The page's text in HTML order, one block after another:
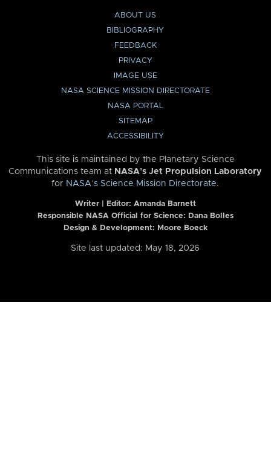
ABOUT US
BIBLIOGRAPHY
FEEDBACK
PRIVACY
IMAGE USE
NASA SCIENCE MISSION DIRECTORATE
NASA PORTAL
SITEMAP
ACCESSIBILITY
This site is maintained by the Planetary Science
Communications team at NASA’s Jet Propulsion Laboratory
for NASA’s Science Mission Directorate.
Writer | Editor: Amanda Barnett
Responsible NASA Official for Science: Dana Bolles
Design & Development: Moore Boeck
Site last updated: May 18, 2026